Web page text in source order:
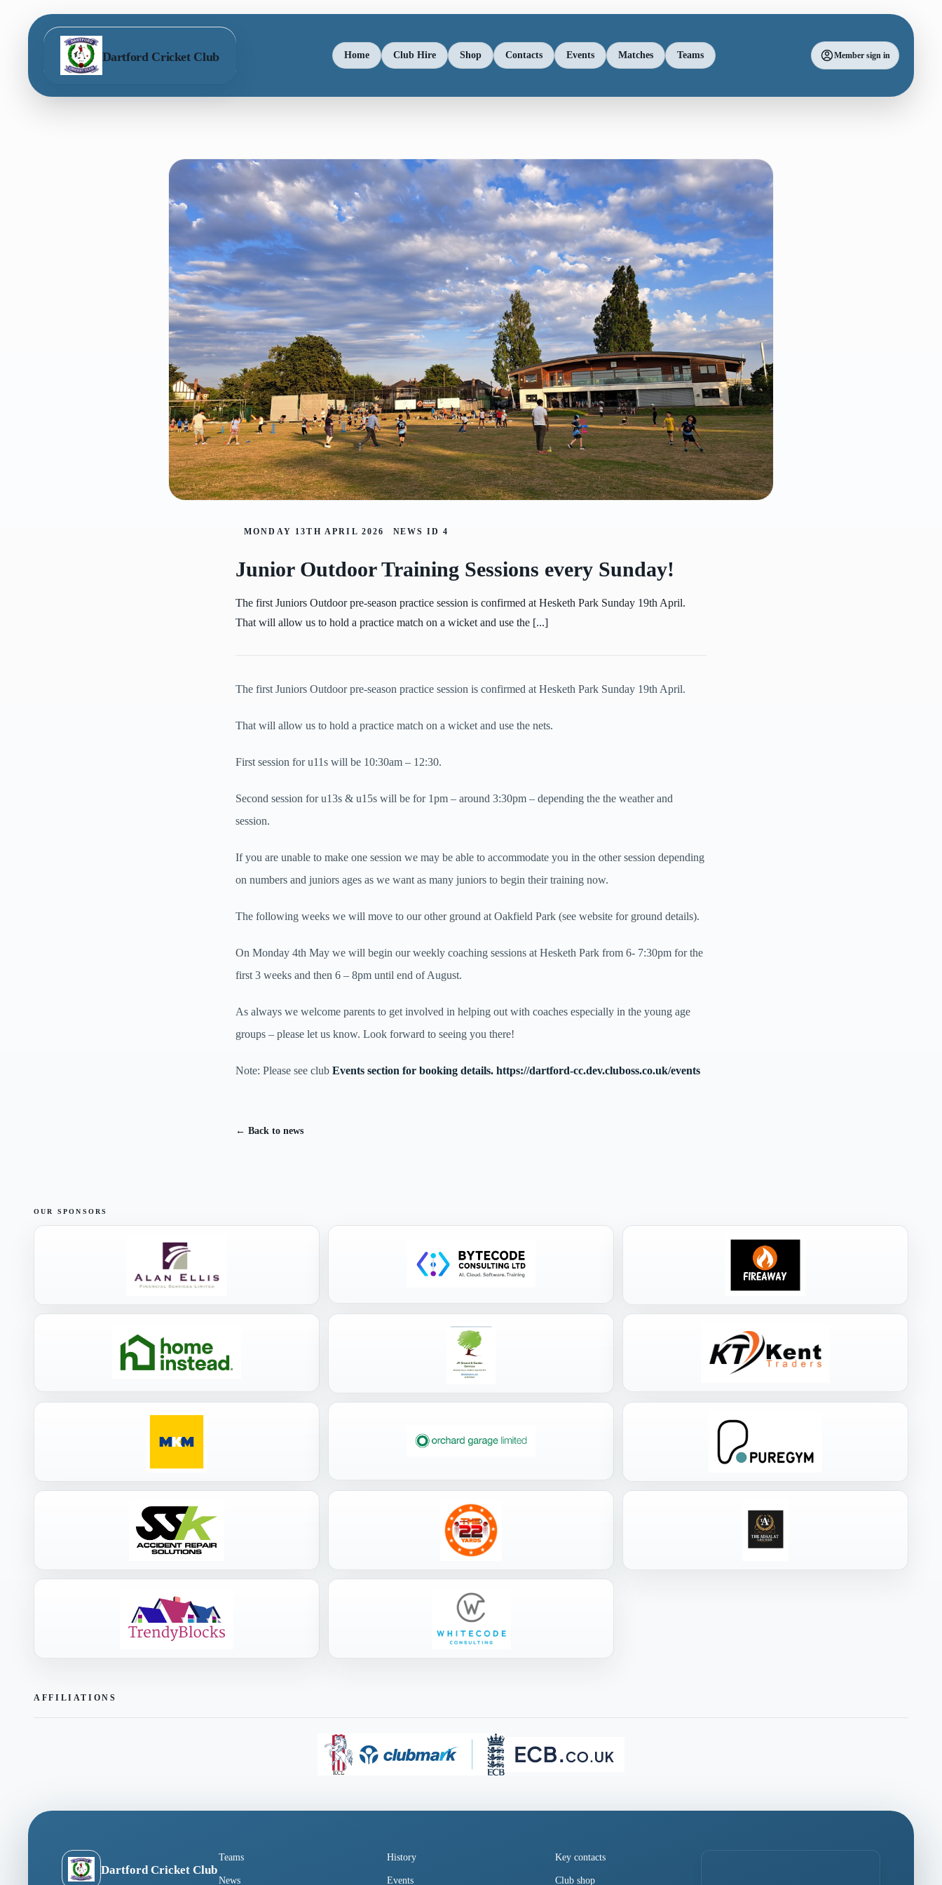
Dartford Cricket Club Home Club Hire Shop Contacts Events Matches Teams Member sign in
MONDAY 13TH APRIL 2026 NEWS ID 4
Junior Outdoor Training Sessions every Sunday!
The first Juniors Outdoor pre-season practice session is confirmed at Hesketh Park Sunday 19th April.
That will allow us to hold a practice match on a wicket and use the [...]
The first Juniors Outdoor pre-season practice session is confirmed at Hesketh Park Sunday 19th April.
That will allow us to hold a practice match on a wicket and use the nets.
First session for u11s will be 10:30am – 12:30.
Second session for u13s & u15s will be for 1pm – around 3:30pm – depending the the weather and
session.
If you are unable to make one session we may be able to accommodate you in the other session depending
on numbers and juniors ages as we want as many juniors to begin their training now.
The following weeks we will move to our other ground at Oakfield Park (see website for ground details).
On Monday 4th May we will begin our weekly coaching sessions at Hesketh Park from 6- 7:30pm for the
first 3 weeks and then 6 – 8pm until end of August.
As always we welcome parents to get involved in helping out with coaches especially in the young age
groups – please let us know. Look forward to seeing you there!
Note: Please see club Events section for booking details. https://dartford-cc.dev.cluboss.co.uk/events
← Back to news
OUR SPONSORS
AFFILIATIONS
Dartford Cricket Club
Teams History Key contacts
News Events Club shop